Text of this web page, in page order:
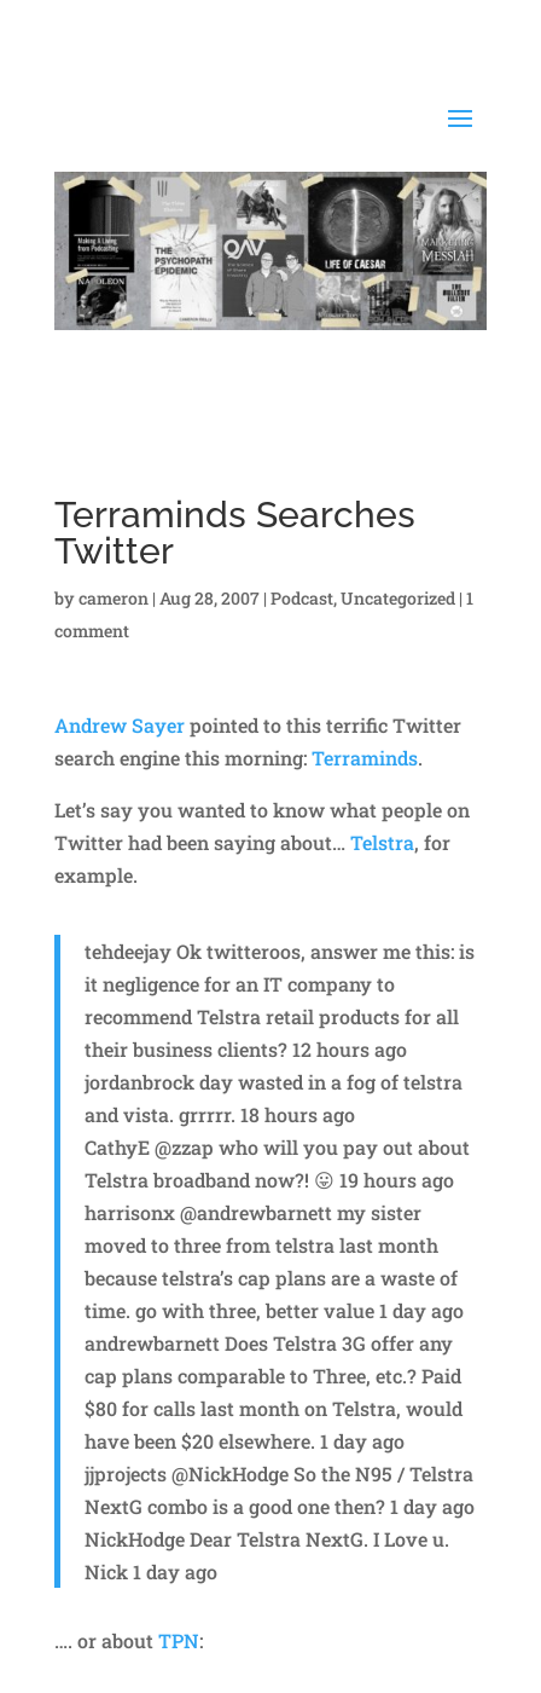
Terraminds Searches
Twitter
bycameron | Aug 28, 2007| Podcast,Uncategorized| 1
comment
Andrew Sayerpointed to this terrific Twitter
search engine this morning:Terraminds.
Let’s say you wanted to know what people on
Twitter had been saying about… Telstra, for
example.
tehdeejay Ok twitteroos, answer me this: is
it negligence for an IT company to
recommend Telstra retail products for all
their business clients? 12 hours ago
jordanbrock day wasted in a fog of telstra
and vista. grrrrr. 18 hours ago
CathyE @zzap who will you pay out about
Telstra broadband now?! 😛 19 hours ago
harrisonx @andrewbarnett my sister
moved to three from telstra last month
because telstra’s cap plans are a waste of
time. go with three, better value 1 day ago
andrewbarnett Does Telstra 3G offer any
cap plans comparable to Three, etc.? Paid
$80 for calls last month on Telstra, would
have been $20 elsewhere. 1 day ago
jjprojects @NickHodge So the N95 / Telstra
NextG combo is a good one then? 1 day ago
NickHodge Dear Telstra NextG. I Love u.
Nick 1 day ago
…. or about TPN: